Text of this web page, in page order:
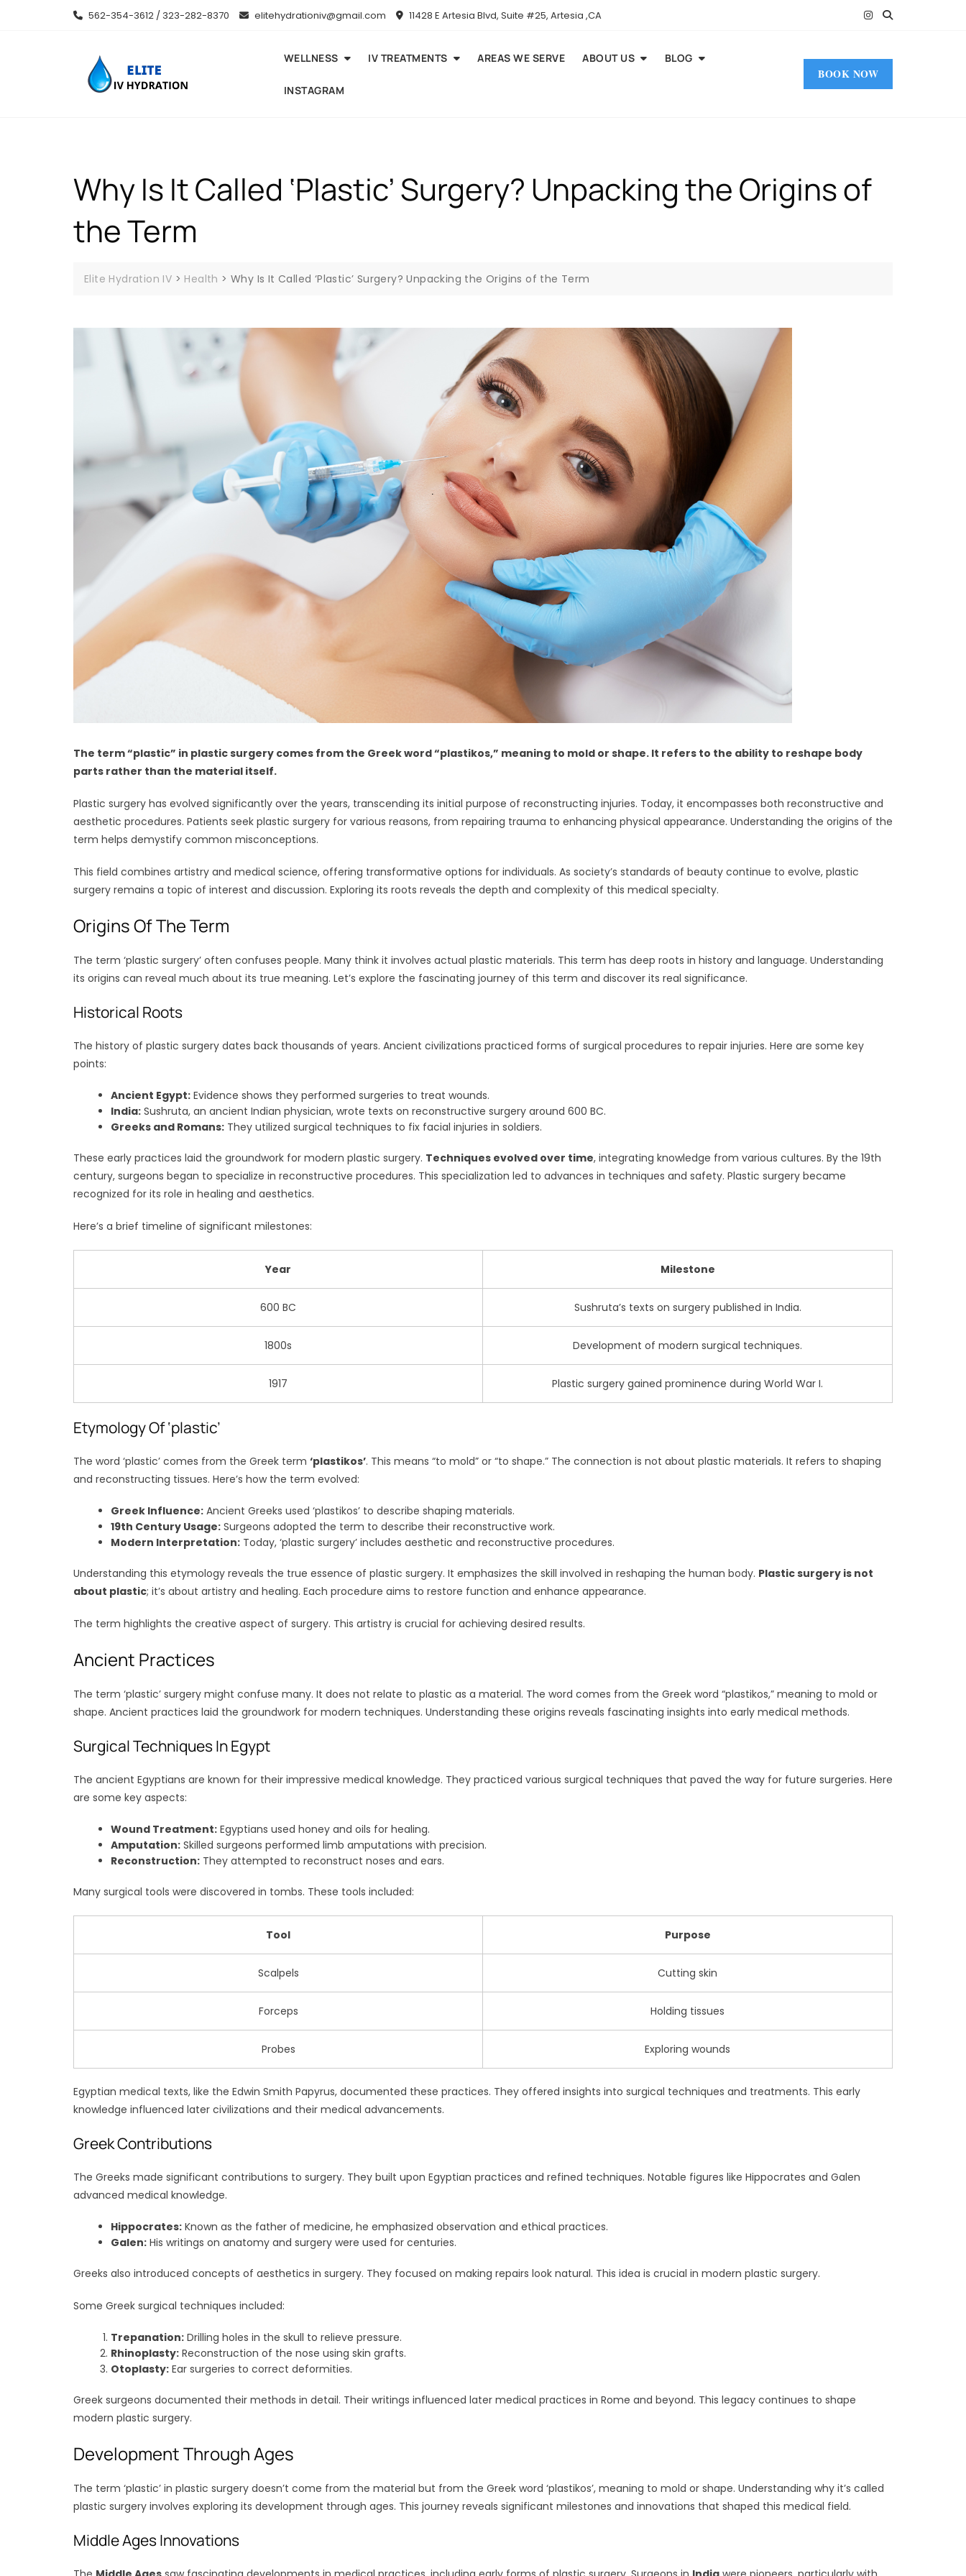
562-354-3612 / 323-282-8370 elitehydrationiv@gmail.com 11428 E Artesia Blvd, Suite #25, Artesia ,CA
WELLNESS IV TREATMENTS AREAS WE SERVE ABOUT US BLOG
INSTAGRAM
BOOK NOW
Why Is It Called ‘Plastic’ Surgery? Unpacking the Origins of
the Term
Elite Hydration IV > Health >Why Is It Called ‘Plastic’ Surgery? Unpacking the Origins of the Term
The term “plastic” in plastic surgery comes from the Greek word “plastikos,” meaning to mold or shape. It refers to the ability to reshape body
parts rather than the material itself.
Plastic surgery has evolved significantly over the years, transcending its initial purpose of reconstructing injuries. Today, it encompasses both reconstructive and
aesthetic procedures. Patients seek plastic surgery for various reasons, from repairing trauma to enhancing physical appearance. Understanding the origins of the
term helps demystify common misconceptions.
This field combines artistry and medical science, offering transformative options for individuals. As society’s standards of beauty continue to evolve, plastic
surgery remains a topic of interest and discussion. Exploring its roots reveals the depth and complexity of this medical specialty.
Origins Of The Term
The term ‘plastic surgery’ often confuses people. Many think it involves actual plastic materials. This term has deep roots in history and language. Understanding
its origins can reveal much about its true meaning. Let’s explore the fascinating journey of this term and discover its real significance.
Historical Roots
The history of plastic surgery dates back thousands of years. Ancient civilizations practiced forms of surgical procedures to repair injuries. Here are some key
points:
Ancient Egypt: Evidence shows they performed surgeries to treat wounds.
India: Sushruta, an ancient Indian physician, wrote texts on reconstructive surgery around 600 BC.
Greeks and Romans: They utilized surgical techniques to fix facial injuries in soldiers.
These early practices laid the groundwork for modern plastic surgery. Techniques evolved over time, integrating knowledge from various cultures. By the 19th
century, surgeons began to specialize in reconstructive procedures. This specialization led to advances in techniques and safety. Plastic surgery became
recognized for its role in healing and aesthetics.
Here’s a brief timeline of significant milestones:
Year Milestone
600 BC Sushruta’s texts on surgery published in India.
1800s Development of modern surgical techniques.
1917 Plastic surgery gained prominence during World War I.
Etymology Of ‘plastic’
The word ‘plastic’ comes from the Greek term ‘plastikos’. This means “to mold” or “to shape.” The connection is not about plastic materials. It refers to shaping
and reconstructing tissues. Here’s how the term evolved:
Greek Influence: Ancient Greeks used ‘plastikos’ to describe shaping materials.
19th Century Usage: Surgeons adopted the term to describe their reconstructive work.
Modern Interpretation: Today, ‘plastic surgery’ includes aesthetic and reconstructive procedures.
Understanding this etymology reveals the true essence of plastic surgery. It emphasizes the skill involved in reshaping the human body. Plastic surgery is not
about plastic; it’s about artistry and healing. Each procedure aims to restore function and enhance appearance.
The term highlights the creative aspect of surgery. This artistry is crucial for achieving desired results.
Ancient Practices
The term ‘plastic’ surgery might confuse many. It does not relate to plastic as a material. The word comes from the Greek word “plastikos,” meaning to mold or
shape. Ancient practices laid the groundwork for modern techniques. Understanding these origins reveals fascinating insights into early medical methods.
Surgical Techniques In Egypt
The ancient Egyptians are known for their impressive medical knowledge. They practiced various surgical techniques that paved the way for future surgeries. Here
are some key aspects:
Wound Treatment: Egyptians used honey and oils for healing.
Amputation: Skilled surgeons performed limb amputations with precision.
Reconstruction: They attempted to reconstruct noses and ears.
Many surgical tools were discovered in tombs. These tools included:
Tool Purpose
Scalpels Cutting skin
Forceps Holding tissues
Probes Exploring wounds
Egyptian medical texts, like the Edwin Smith Papyrus, documented these practices. They offered insights into surgical techniques and treatments. This early
knowledge influenced later civilizations and their medical advancements.
Greek Contributions
The Greeks made significant contributions to surgery. They built upon Egyptian practices and refined techniques. Notable figures like Hippocrates and Galen
advanced medical knowledge.
Hippocrates: Known as the father of medicine, he emphasized observation and ethical practices.
Galen: His writings on anatomy and surgery were used for centuries.
Greeks also introduced concepts of aesthetics in surgery. They focused on making repairs look natural. This idea is crucial in modern plastic surgery.
Some Greek surgical techniques included:
Trepanation: Drilling holes in the skull to relieve pressure.
Rhinoplasty: Reconstruction of the nose using skin grafts.
Otoplasty: Ear surgeries to correct deformities.
Greek surgeons documented their methods in detail. Their writings influenced later medical practices in Rome and beyond. This legacy continues to shape
modern plastic surgery.
Development Through Ages
The term ‘plastic’ in plastic surgery doesn’t come from the material but from the Greek word ‘plastikos’, meaning to mold or shape. Understanding why it’s called
plastic surgery involves exploring its development through ages. This journey reveals significant milestones and innovations that shaped this medical field.
Middle Ages Innovations